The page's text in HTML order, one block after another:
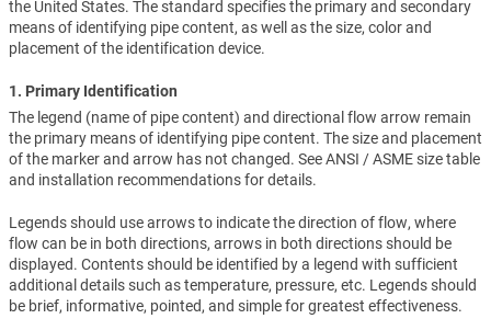
the United States. The standard specifies the primary and secondary
means of identifying pipe content, as well as the size, color and
placement of the identification device.
1. Primary Identification
The legend (name of pipe content) and directional flow arrow remain
the primary means of identifying pipe content. The size and placement
of the marker and arrow has not changed. See ANSI / ASME size table
and installation recommendations for details.
Legends should use arrows to indicate the direction of flow, where
flow can be in both directions, arrows in both directions should be
displayed. Contents should be identified by a legend with sufficient
additional details such as temperature, pressure, etc. Legends should
be brief, informative, pointed, and simple for greatest effectiveness.